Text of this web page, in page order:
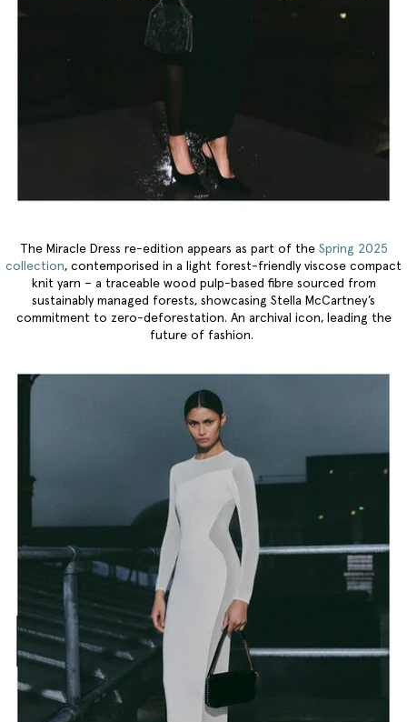
The Miracle Dress re-edition appears as part of the Spring 2025
collection, contemporised in a light forest-friendly viscose compact
knit yarn – a traceable wood pulp-based fibre sourced from
sustainably managed forests, showcasing Stella McCartney’s
commitment to zero-deforestation. An archival icon, leading the
future of fashion.